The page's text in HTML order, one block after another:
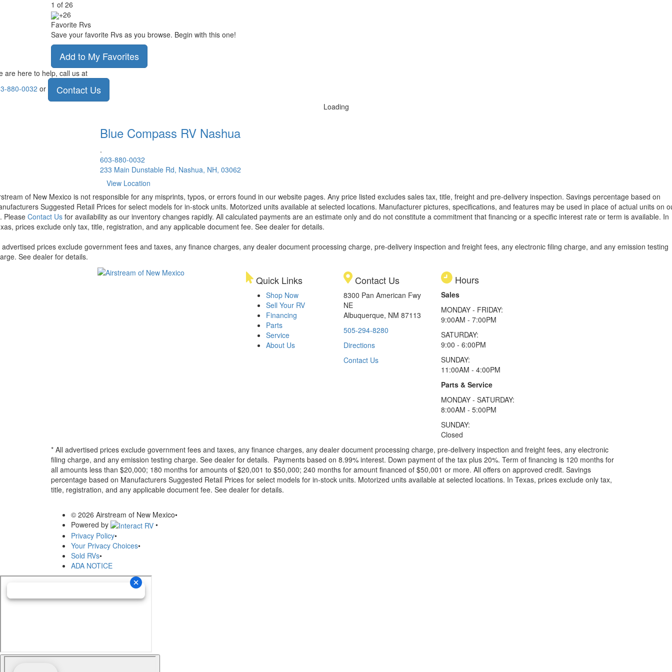
1 of 26
+26
Favorite Rvs
Save your favorite Rvs as you browse. Begin with this one!
Add to My Favorites
are here to help, call us at
880-0032 or Contact Us
Loading
Blue Compass RV Nashua
.
603-880-0032
233 Main Dunstable Rd, Nashua, NH, 03062
View Location
of New Mexico is not responsible for any misprints, typos, or errors found in our website pages. Any price listed excludes sales tax, title, freight and pre-delivery inspection. Savings percentage based on
Suggested Retail Prices for select models for in-stock units. Motorized units available at selected locations. Manufacturer pictures, specifications, and features may be used in place of actual units on
Please Contact Us for availability as our inventory changes rapidly. All calculated payments are an estimate only and do not constitute a commitment that financing or a specific interest rate or term is available. In
prices exclude only tax, title, registration, and any applicable document fee. See dealer for details.
advertised prices exclude government fees and taxes, any finance charges, any dealer document processing charge, pre-delivery inspection and freight fees, any electronic filing charge, and any emission testing
See dealer for details.
Quick Links
Shop Now
Sell Your RV
Financing
Parts
Service
About Us
Contact Us
8300 Pan American Fwy
NE
Albuquerque, NM 87113
505-294-8280
Directions
Contact Us
Hours
Sales
MONDAY - FRIDAY:
9:00AM - 7:00PM
SATURDAY:
9:00 - 6:00PM
SUNDAY:
11:00AM - 4:00PM
Parts & Service
MONDAY - SATURDAY:
8:00AM - 5:00PM
SUNDAY:
Closed
* All advertised prices exclude government fees and taxes, any finance charges, any dealer document processing charge, pre-delivery inspection and freight fees, any electronic
filing charge, and any emission testing charge. See dealer for details. Payments based on 8.99% interest. Down payment of the tax plus 20%. Term of financing is 120 months for
all amounts less than $20,000; 180 months for amounts of $20,001 to $50,000; 240 months for amount financed of $50,001 or more. All offers on approved credit. Savings
percentage based on Manufacturers Suggested Retail Prices for select models for in-stock units. Motorized units available at selected locations. In Texas, prices exclude only tax,
title, registration, and any applicable document fee. See dealer for details.
© 2026 Airstream of New Mexico•
Powered by
•
Privacy Policy•
Your Privacy Choices•
Sold RVs•
ADA NOTICE